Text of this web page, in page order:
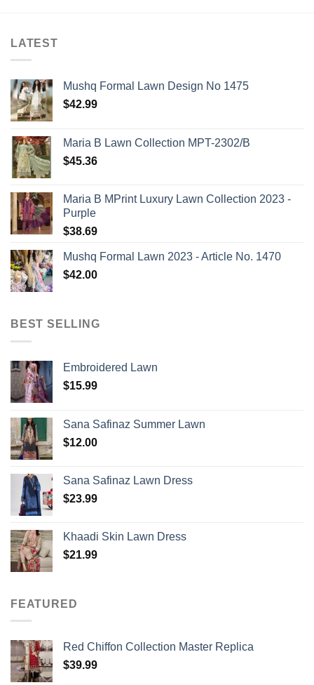
LATEST
Mushq Formal Lawn Design No 1475
$42.99
Maria B Lawn Collection MPT-2302/B
$45.36
Maria B MPrint Luxury Lawn Collection 2023 -
Purple
$38.69
Mushq Formal Lawn 2023 - Article No. 1470
$42.00
BEST SELLING
Embroidered Lawn
$15.99
Sana Safinaz Summer Lawn
$12.00
Sana Safinaz Lawn Dress
$23.99
Khaadi Skin Lawn Dress
$21.99
FEATURED
Red Chiffon Collection Master Replica
$39.99